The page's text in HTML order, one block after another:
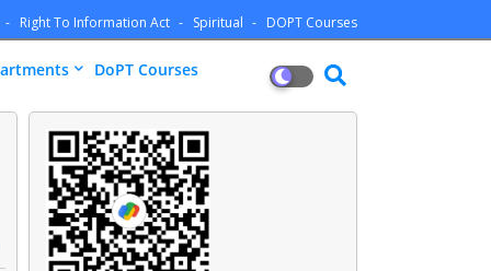
Right To Information Act Spiritual DOPT Courses
DoPT Courses